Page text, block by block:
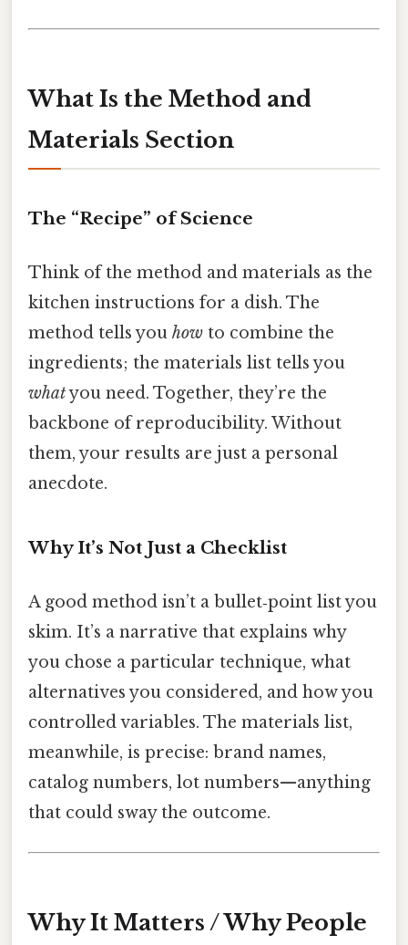
What Is the Method and
Materials Section
The “Recipe” of Science
Think of the method and materials as the
kitchen instructions for a dish. The
method tells you how to combine the
ingredients; the materials list tells you
whatyou need. Together, they’re the
backbone of reproducibility. Without
them, your results are just a personal
anecdote.
Why It’s Not Just a Checklist
A good method isn’t a bullet‑point list you
skim. It’s a narrative that explains why
you chose a particular technique, what
alternatives you considered, and how you
controlled variables. The materials list,
meanwhile, is precise: brand names,
catalog numbers, lot numbers—anything
that could sway the outcome.
Why It Matters / Why People